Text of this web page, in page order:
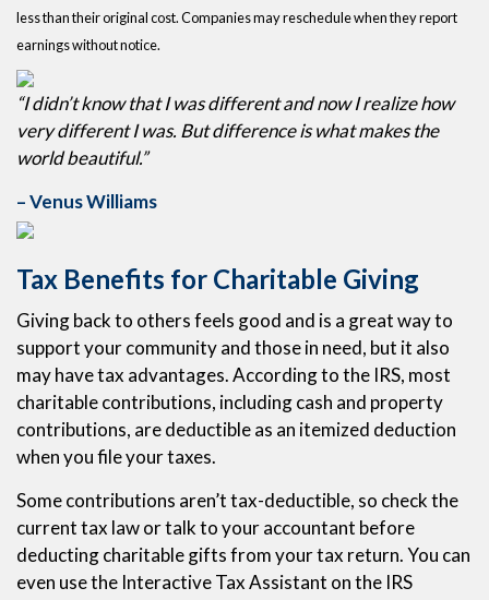
less than their original cost. Companies may reschedule when they report
earnings without notice.
“I didn’t know that I was different and now I realize how
very different I was. But difference is what makes the
world beautiful.”
– Venus Williams
Tax Benefits for Charitable Giving
Giving back to others feels good and is a great way to
support your community and those in need, but it also
may have tax advantages. According to the IRS, most
charitable contributions, including cash and property
contributions, are deductible as an itemized deduction
when you file your taxes.
Some contributions aren’t tax-deductible, so check the
current tax law or talk to your accountant before
deducting charitable gifts from your tax return. You can
even use the Interactive Tax Assistant on the IRS